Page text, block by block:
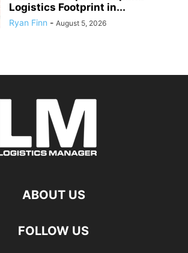
Logistics Footprint in...
Ryan Finn - August 5, 2026
ABOUT US
FOLLOW US